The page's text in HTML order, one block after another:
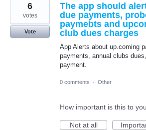
The app should
due payments,
paymebts and
club dues charges
App Alerts about up.coming
payments, annual clubs
payment.
6
votes
Vote
0 comments · Other
How important is this to
Not at all